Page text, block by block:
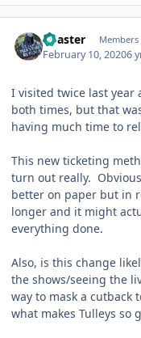
Coaster Members
February 10, 20206
I visited twice last year
both times, but that
having much time to
This new ticketing
turn out really.
better on paper but in
longer and it might
everything done.
Also, is this change
the shows/seeing the
way to mask a cutback
what makes Tulleys so